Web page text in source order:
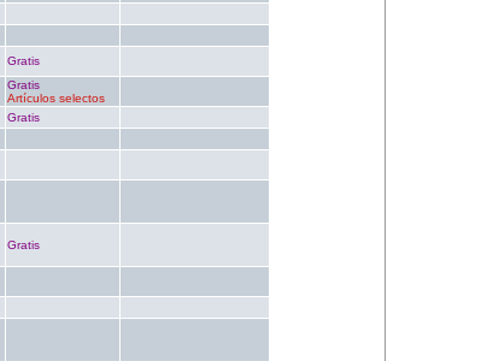
Gratis
Gratis
Artículos selectos
Gratis
Gratis